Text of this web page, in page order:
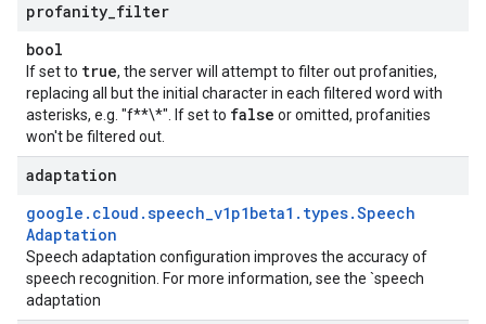
profanity filter
bool
If set to true, the server will attempt to filter out profanities,
replacing all but the initial character in each filtered word with
asterisks, e.g. "f**\*". If set to false or omitted, profanities
won't be filtered out.
adaptation
google . cloud .speech_v1p1beta1 . types.Speech
Adaptation
Speech adaptation configuration improves the accuracy of
speech recognition. For more information, see the `speech
adaptation